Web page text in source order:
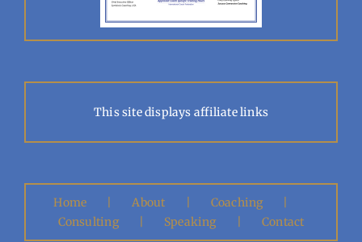
This site displays affiliate links
Home About
Coaching
Consulting
Speaking Contact